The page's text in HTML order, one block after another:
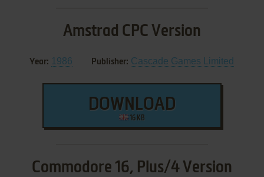
Amstrad CPC Version
Year: 1986 Publisher: Cascade Games Limited
DOWNLOAD
16 KB
Commodore 16, Plus/4 Version